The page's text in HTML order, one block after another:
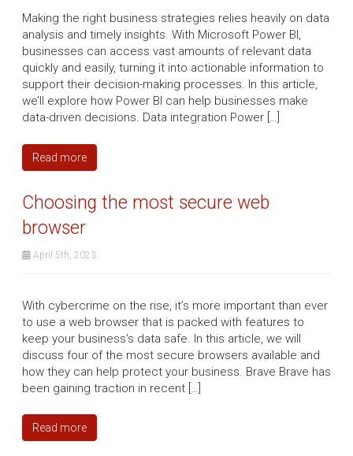
Making the right business strategies relies heavily on data
analysis and timely insights. With Microsoft Power BI,
businesses can access vast amounts of relevant data
quickly and easily, turning it into actionable information to
support their decision-making processes. In this article,
we’ll explore how Power BI can help businesses make
data-driven decisions. Data integration Power […]
Read more
Choosing the most secure web
browser
April 5th, 2023
With cybercrime on the rise, it’s more important than ever
to use a web browser that is packed with features to
keep your business’s data safe. In this article, we will
discuss four of the most secure browsers available and
how they can help protect your business. Brave Brave has
been gaining traction in recent […]
Read more